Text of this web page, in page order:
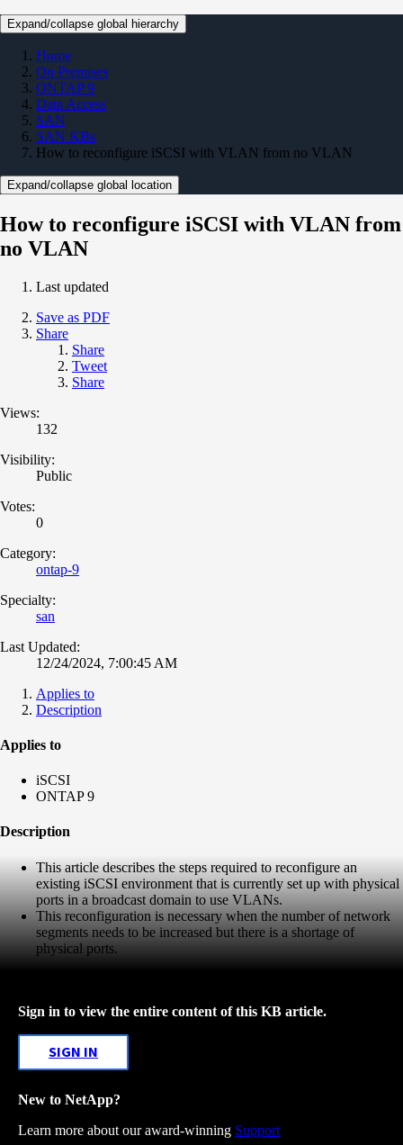
Expand/collapse global hierarchy
Home
On Premises
ONTAP 9
Data Access
SAN
SAN KBs
How to reconfigure iSCSI with VLAN from no VLAN
Expand/collapse global location
How to reconfigure iSCSI with VLAN from
no VLAN
Last updated
Save as PDF
Share
Share
Tweet
Share
Views:
132
Visibility:
Public
Votes:
0
Category:
ontap-9
Specialty:
san
Last Updated:
12/24/2024, 7:00:45 AM
Applies to
Description
Applies to
iSCSI
ONTAP 9
Description
This article describes the steps required to reconfigure an
existing iSCSI environment that is currently set up with physical
ports in a broadcast domain to use VLANs.
This reconfiguration is necessary when the number of network
segments needs to be increased but there is a shortage of
physical ports.
Sign in to view the entire content of this KB article.
SIGN IN
New to NetApp?
Learn more about our award-winning Support